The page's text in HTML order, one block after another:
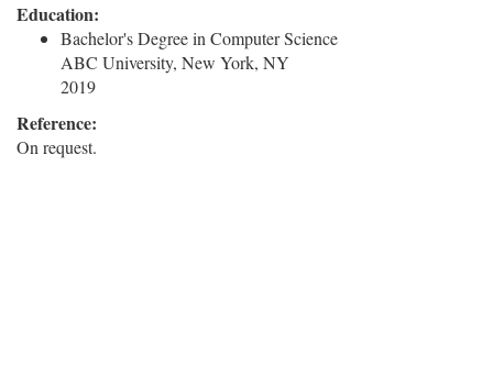
Education:
Bachelor's Degree in Computer Science
ABC University, New York, NY
2019
Reference:
On request.